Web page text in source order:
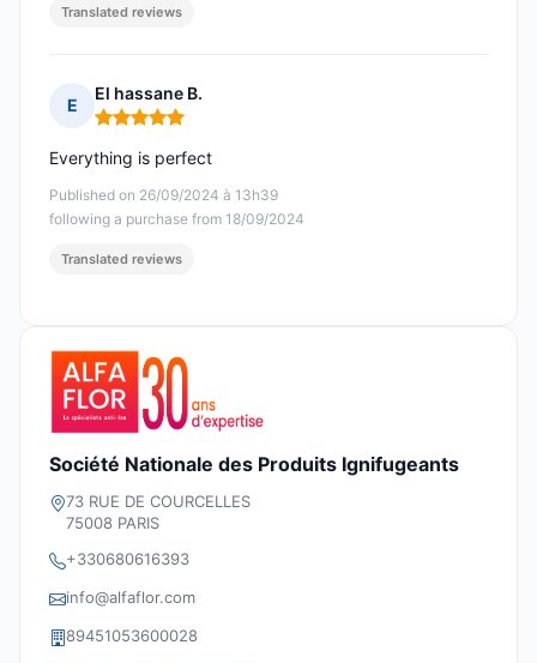
Translated reviews
E
El hassane B.
Rating: 5 out of 5
Published on 26/09/2024 à 13h39
following a purchase from 18/09/2024
Everything is perfect
Translated reviews
Société Nationale des Produits Ignifugeants
73 RUE DE COURCELLES
75008 PARIS
+330680616393
info@alfaflor.com
89451053600028